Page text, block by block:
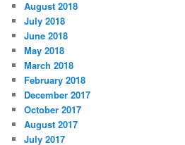
August 2018
July 2018
June 2018
May 2018
March 2018
February 2018
December 2017
October 2017
August 2017
July 2017